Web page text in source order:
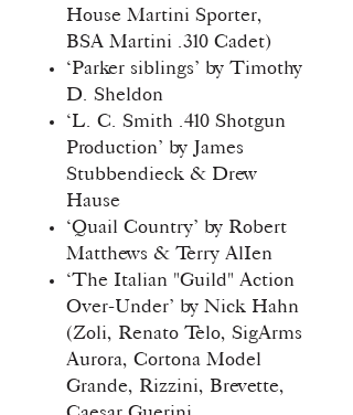
House Martini Sporter,
BSA Martini .310 Cadet)
‘Parker siblings’ by Timothy
D. Sheldon
‘L. C. Smith .410 Shotgun
Production’ by James
Stubbendieck & Drew
Hause
‘Quail Country’ by Robert
Matthews & Terry AlIen
‘The Italian "Guild" Action
Over-Under’ by Nick Hahn
(Zoli, Renato Telo, SigArms
Aurora, Cortona Model
Grande, Rizzini, Brevette,